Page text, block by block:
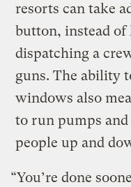
resorts can take
button, instead of
dispatching a
guns. The ability
windows also
to run pumps
people up and
“You’re done